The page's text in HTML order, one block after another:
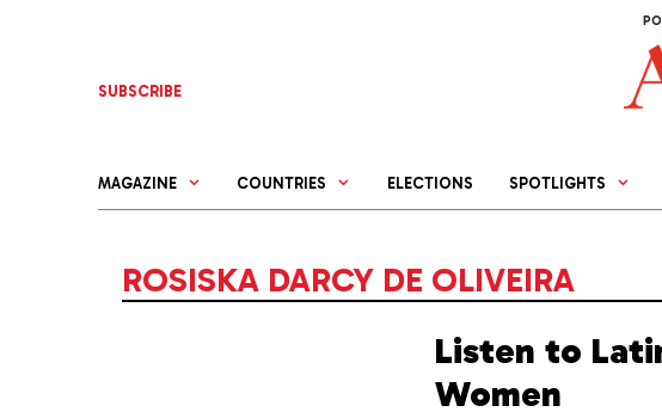
SUBSCRIBE
MAGAZINE COUNTRIES ELECTIONS SPOTLIGHTS
ROSISKA DARCY DE OLIVEIRA
Listen to
Women